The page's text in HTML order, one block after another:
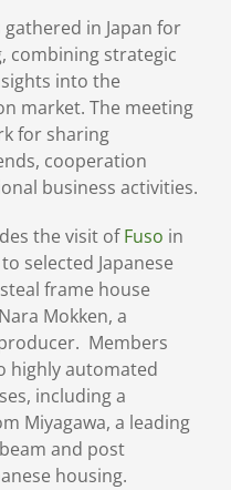
gathered in Japan for
combining strategic
into the
market. The meeting
for sharing
cooperation
business activities.
the visit ofFuso in
selected Japanese
frame house
Mokken, a
Members
highly automated
including a
Miyagawa, a leading
and post
housing.